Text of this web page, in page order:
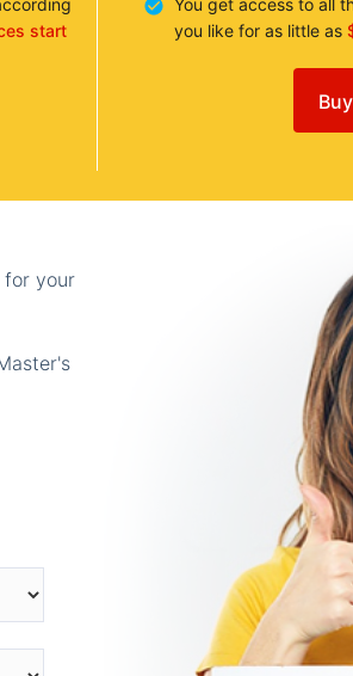
start
You get access to all
you like for as little as
for your